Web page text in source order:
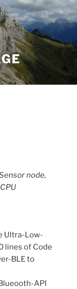
node,
Ultra-Low-
lines of Code
BLE to
API